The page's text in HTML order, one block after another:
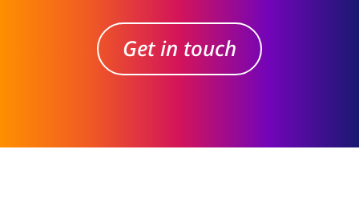
Get in touch